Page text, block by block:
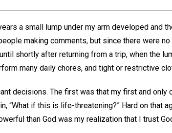
a small lump under my arm developed and
making comments, but since there were
shortly after returning from a trip, when the
many daily chores, and tight or restrictive
decisions. The first was that my first and only
“What if this is life-threatening?” Hard on that
than God was my realization that I trust